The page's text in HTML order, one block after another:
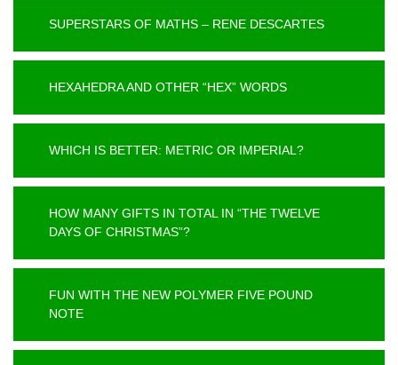
SUPERSTARS OF MATHS – RENE DESCARTES
HEXAHEDRA AND OTHER “HEX” WORDS
WHICH IS BETTER: METRIC OR IMPERIAL?
HOW MANY GIFTS IN TOTAL IN “THE TWELVE
DAYS OF CHRISTMAS”?
FUN WITH THE NEW POLYMER FIVE POUND
NOTE